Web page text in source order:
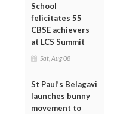
School
felicitates 55
CBSE achievers
at LCS Summit
Sat, Aug 08
St Paul’s Belagavi
launches bunny
movement to